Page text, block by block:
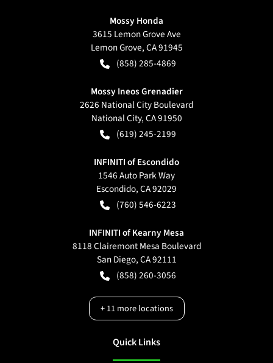
Mossy Honda
3615 Lemon Grove Ave
Lemon Grove,CA91945
(858) 285-4869
Mossy Ineos Grenadier
2626 National City Boulevard
National City,CA91950
(619) 245-2199
INFINITI of Escondido
1546 Auto Park Way
Escondido,CA92029
(760) 546-6223
INFINITI of Kearny Mesa
8118 Clairemont Mesa Boulevard
San Diego,CA92111
(858) 260-3056
+11more locations
Quick Links